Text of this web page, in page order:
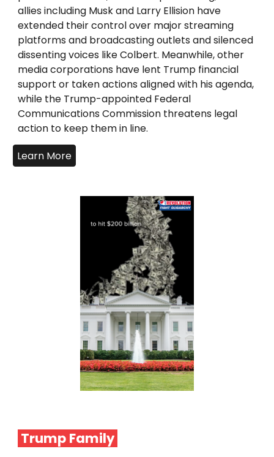
allies including Musk and Larry Ellision have
extended their control over major streaming
platforms and broadcasting outlets and silenced
dissenting voices like Colbert. Meanwhile, other
media corporations have lent Trump financial
support or taken actions aligned with his agenda,
while the Trump-appointed Federal
Communications Commission threatens legal
action to keep them in line.
Learn More
Trump Family